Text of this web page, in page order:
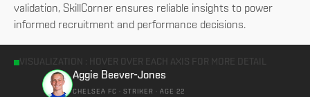
validation, SkillCorner ensures reliable insights to power
informed recruitment and performance decisions.
VISUALIZATION : HOVER OVER EACH AXIS FOR MORE DETAIL
Aggie Beever-Jones
CHELSEA FC · STRIKER · AGE 22